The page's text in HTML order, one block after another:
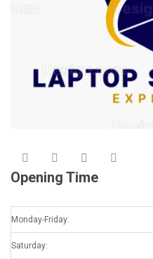
Opening Time
Monday-Friday:
Saturday: